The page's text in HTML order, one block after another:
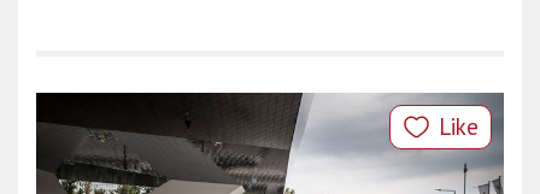
Like